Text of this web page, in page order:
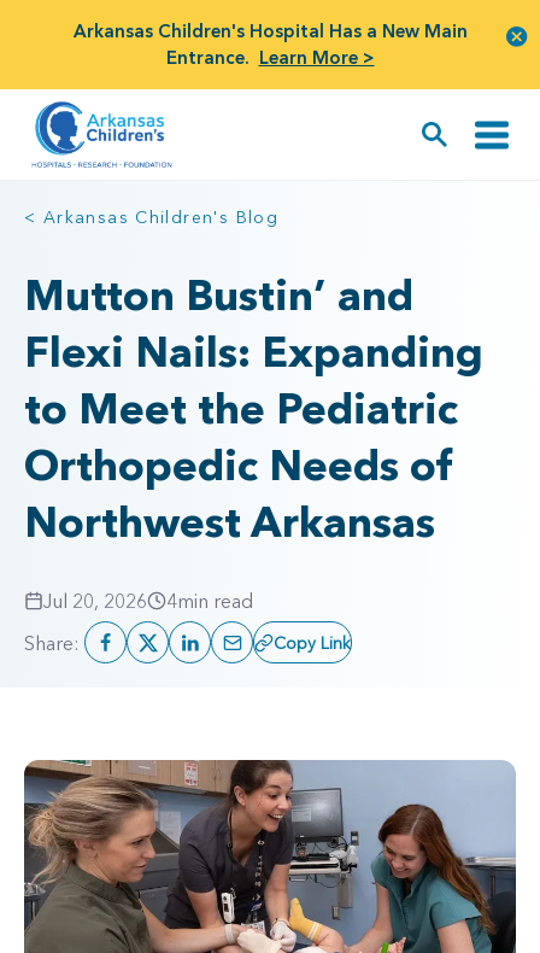
Arkansas Children's Hospital Has a New Main
Entrance. Learn More >
< Arkansas Children's Blog
Mutton Bustin’ and
Flexi Nails: Expanding
to Meet the Pediatric
Orthopedic Needs of
Northwest Arkansas
Jul 20, 2026 4min read
Share:
Copy Link